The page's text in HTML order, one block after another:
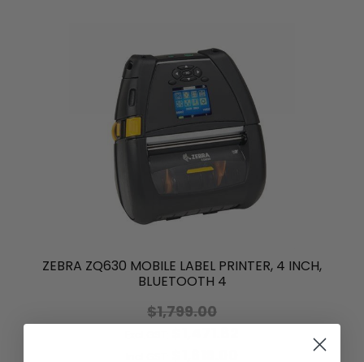
ZEBRA ZQ630 MOBILE LABEL PRINTER, 4 INCH,
BLUETOOTH 4
$1,799.00